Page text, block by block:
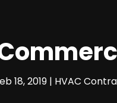
18, 2019| HVAC